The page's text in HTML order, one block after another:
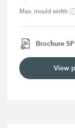
Max. mould width
Brochure
View